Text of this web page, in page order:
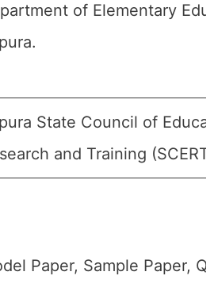
of Elementary
State Council of
and Training (SCERT)
Paper, Sample Paper,